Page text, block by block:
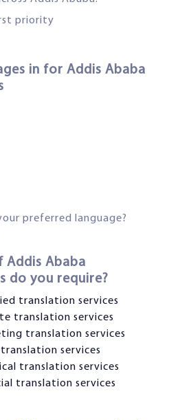
priority
in for Addis Ababa
preferred language?
Ababa
do you require?
translation services
translation services
translation services
services
translation services
translation services